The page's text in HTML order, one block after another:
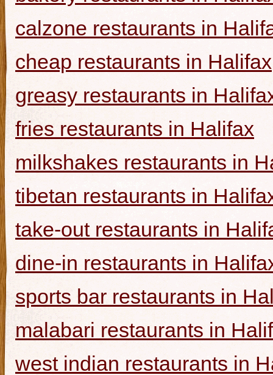
calzone restaurants in
cheap restaurants in Halifax
greasy restaurants in
fries restaurants in Halifax
milkshakes restaurants in
tibetan restaurants in
take-out restaurants in
dine-in restaurants in
sports bar restaurants in
malabari restaurants in
west indian restaurants in